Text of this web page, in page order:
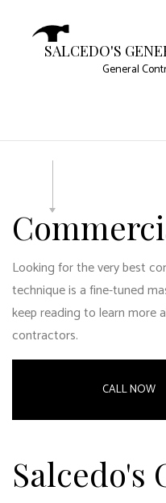
SALCEDO'S
General
Looking for the very best
technique is a fine-tuned
keep reading to learn more
contractors.
CALL NOW
Salcedo's